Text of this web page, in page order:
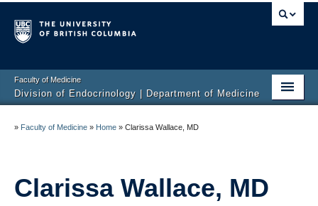
Faculty of Medicine
Division of Endocrinology | Department of Medicine
Education
» Faculty of Medicine » Home » Clarissa Wallace, MD
Clarissa Wallace, MD